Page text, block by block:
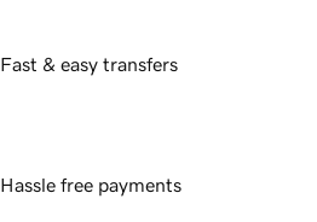
Fast & easy transfers
Hassle free payments